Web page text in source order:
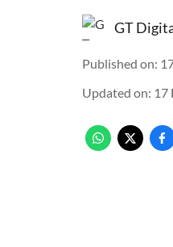
GT
Published on:
Updated on: 17